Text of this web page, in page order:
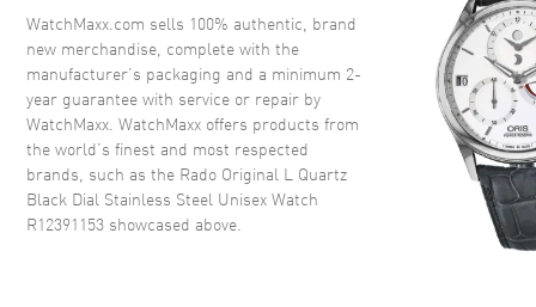
Crystal Scratch Resistant Sapphire
Crown Push-Pull
Dial
Dial Color Black
Dial Description
WatchMaxx.com sells 100% authentic, brand
new merchandise, complete with the
manufacturer’s packaging and a minimum 2-
year guarantee with service or repair by
WatchMaxx. WatchMaxx offers products from
the world’s finest and most respected
brands, such as the Rado Original L Quartz
Black Dial Stainless Steel Unisex Watch
R12391153 showcased above.